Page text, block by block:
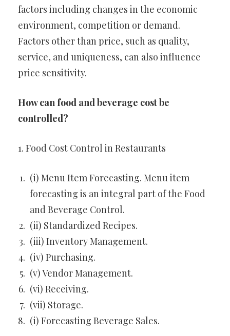
factors including changes in the economic
environment, competition or demand.
Factors other than price, such as quality,
service, and uniqueness, can also influence
price sensitivity.
How can food and beverage cost be
controlled?
1. Food Cost Control in Restaurants
(i) Menu Item Forecasting. Menu item
forecasting is an integral part of the Food
and Beverage Control.
(ii) Standardized Recipes.
(iii) Inventory Management.
(iv) Purchasing.
(v) Vendor Management.
(vi) Receiving.
(vii) Storage.
(i) Forecasting Beverage Sales.